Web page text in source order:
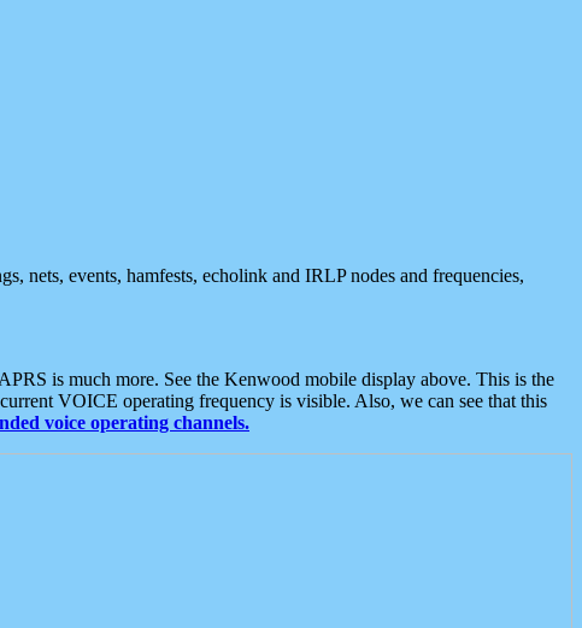
nets, events, hamfests, echolink and IRLP nodes and frequencies,
is much more. See the Kenwood mobile display above. This is the
VOICE operating frequency is visible. Also, we can see that this
voice operating channels.